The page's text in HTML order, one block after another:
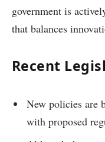
government is
that balances
Recent
New policies are
with proposed